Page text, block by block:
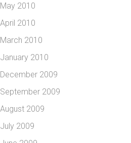
May 2010
April 2010
March 2010
January 2010
December 2009
September 2009
August 2009
July 2009